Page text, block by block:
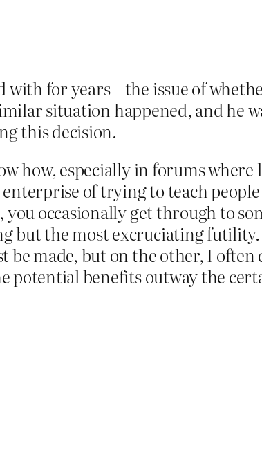
for years – the issue of
situation happened, and he
this decision.
how, especially in forums where
of trying to teach
occasionally get through to
but the most excruciating futility.
made, but on the other, I
potential benefits outway the